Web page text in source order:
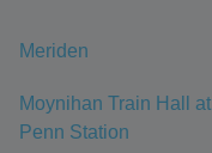
Meriden
Moynihan Train Hall at
Penn Station